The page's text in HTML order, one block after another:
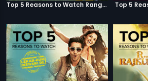
Top 5 Reasons to Watch Rangeela Top 5